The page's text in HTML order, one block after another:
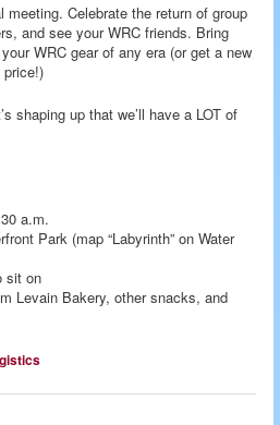
meeting. Celebrate the return of group
and see your WRC friends. Bring
WRC gear of any era (or get a new
shaping up that we’ll have a LOT of
a.m.
Park (map “Labyrinth” on Water
sit on
Levain Bakery, other snacks, and